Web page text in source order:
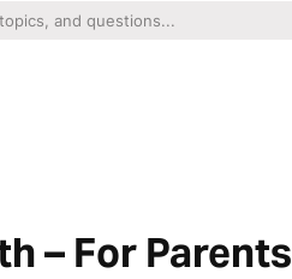
– For Parents